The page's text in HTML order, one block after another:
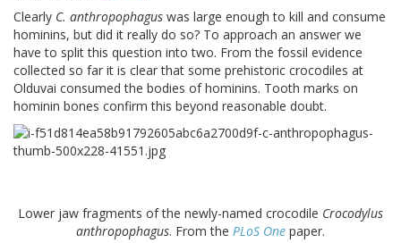
Clearly C. anthropophagus was large enough to kill and consume
hominins, but did it really do so? To approach an answer we
have to split this question into two. From the fossil evidence
collected so far it is clear that some prehistoric crocodiles at
Olduvai consumed the bodies of hominins. Tooth marks on
hominin bones confirm this beyond reasonable doubt.
Lower jaw fragments of the newly-named crocodile Crocodylus
anthropophagus. From the PLoS One paper.